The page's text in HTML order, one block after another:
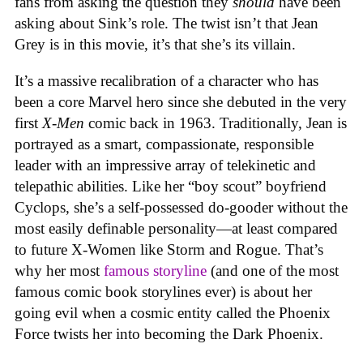
asking about Sink’s role. The twist isn’t that Jean
Grey is in this movie, it’s that she’s its villain.
It’s a massive recalibration of a character who has
been a core Marvel hero since she debuted in the very
first X-Men comic back in 1963. Traditionally, Jean is
portrayed as a smart, compassionate, responsible
leader with an impressive array of telekinetic and
telepathic abilities. Like her “boy scout” boyfriend
Cyclops, she’s a self-possessed do-gooder without the
most easily definable personality—at least compared
to future X-Women like Storm and Rogue. That’s
why her most famous storyline (and one of the most
famous comic book storylines ever) is about her
going evil when a cosmic entity called the Phoenix
Force twists her into becoming the Dark Phoenix.